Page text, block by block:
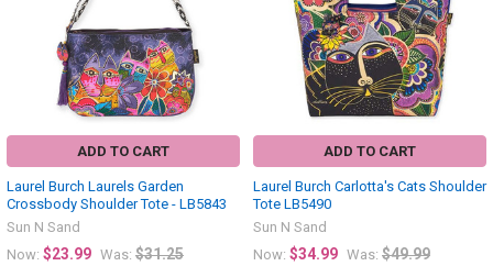
ADD TO CART
Laurel Burch Laurels Garden
Crossbody Shoulder Tote - LB5843
Sun N Sand
Now: $23.99 Was: $31.25
ADD TO CART
Laurel Burch Carlotta's Cats Shoulder
Tote LB5490
Sun N Sand
Now: $34.99 Was: $49.99